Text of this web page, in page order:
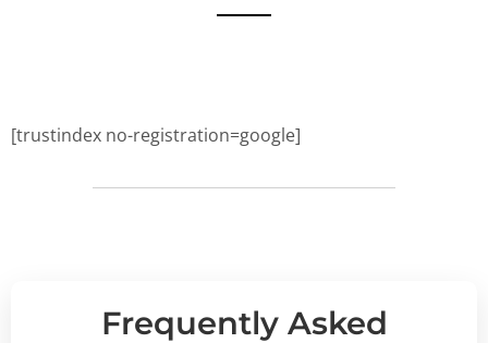
[trustindex no-registration=google]
Frequently Asked